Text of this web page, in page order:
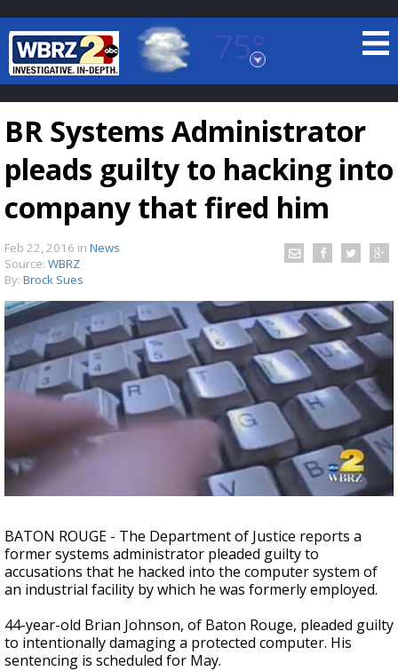
75°
Baton Rouge, Louisiana
7 DAY FORECAST
Strengthening El Nino shaping hurricane
season, major research groups release
updated outlooks
BR Systems Administrator
pleads guilty to hacking into
company that fired him
Feb 22, 2016 in News
Source: WBRZ
By: Brock Sues
BATON ROUGE - The Department of Justice reports a
former systems administrator pleaded guilty to
accusations that he hacked into the computer system of
an industrial facility by which he was formerly employed.
44-year-old Brian Johnson, of Baton Rouge, pleaded guilty
to intentionally damaging a protected computer. His
sentencing is scheduled for May.